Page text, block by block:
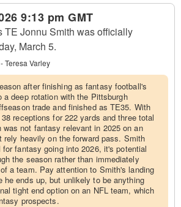
9:13 pm GMT
TE Jonnu Smith was officially
March 5.
Teresa Varley
after finishing as fantasy football's
deep rotation with the Pittsburgh
trade and finished as TE35. With
receptions for 222 yards and three total
not fantasy relevant in 2025 on an
rely heavily on the forward pass. Smith
fantasy going into 2026, it's potential
the season rather than immediately
a team. Pay attention to Smith's landing
he ends up, but unlikely to be anything
tight end option on an NFL team, which
prospects.